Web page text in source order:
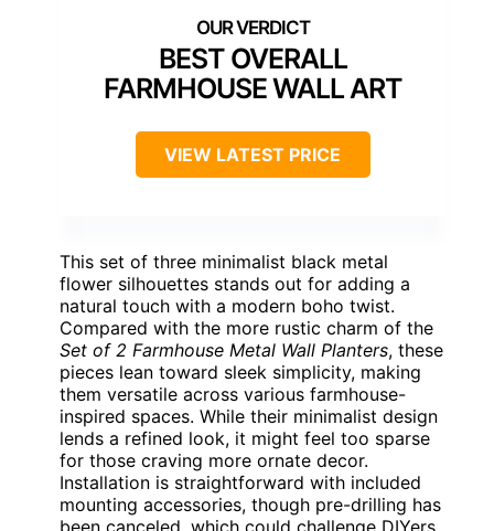
BEST OVERALL
FARMHOUSE WALL ART
VIEW LATEST PRICE
This set of three minimalist black metal
flower silhouettes stands out for adding a
natural touch with a modern boho twist.
Compared with the more rustic charm of the
Set of 2 Farmhouse Metal Wall Planters, these
pieces lean toward sleek simplicity, making
them versatile across various farmhouse-
inspired spaces. While their minimalist design
lends a refined look, it might feel too sparse
for those craving more ornate decor.
Installation is straightforward with included
mounting accessories, though pre-drilling has